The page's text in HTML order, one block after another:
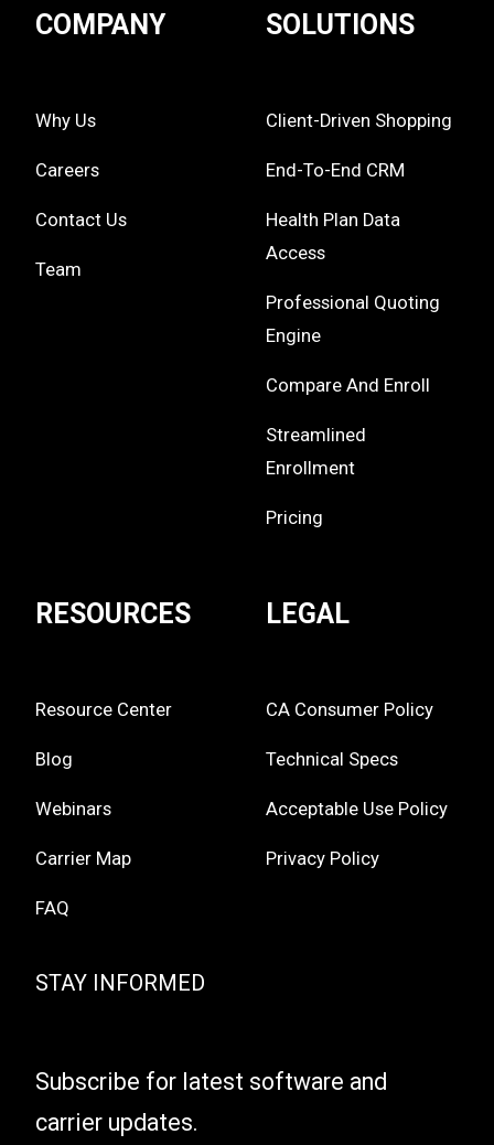
COMPANY
Why Us
Careers
Contact Us
Team
SOLUTIONS
Client-Driven Shopping
End-To-End CRM
Health Plan Data
Access
Professional Quoting
Engine
Compare And Enroll
Streamlined
Enrollment
Pricing
RESOURCES
Resource Center
Blog
Webinars
Carrier Map
FAQ
LEGAL
CA Consumer Policy
Technical Specs
Acceptable Use Policy
Privacy Policy
STAY INFORMED
Subscribe for latest software and
carrier updates.